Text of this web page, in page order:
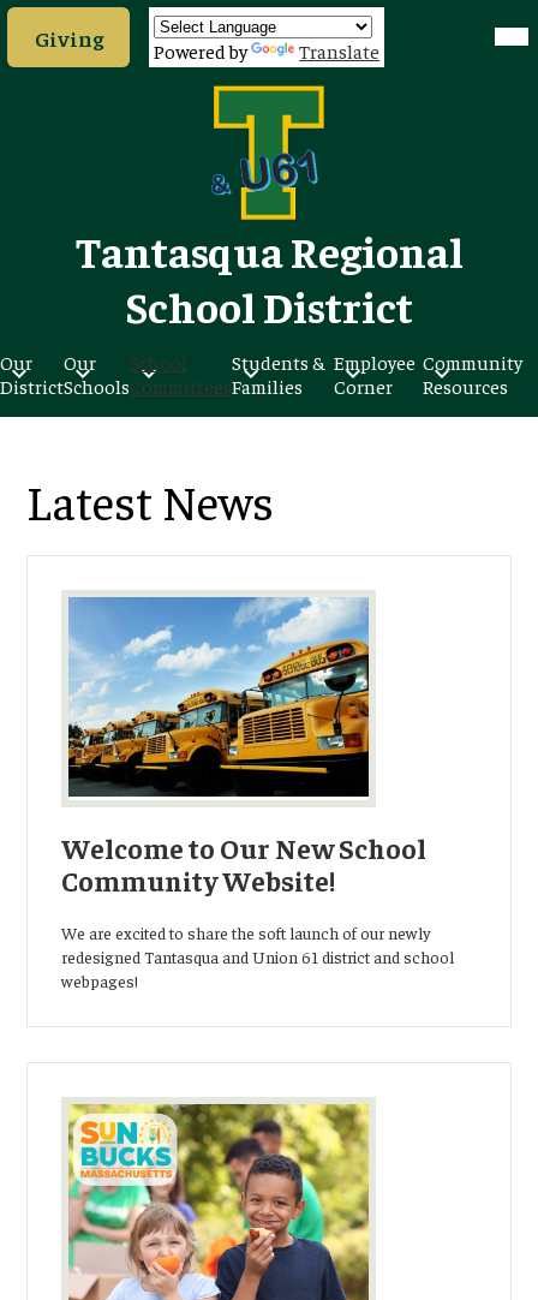
Skip
to
main
content
Tantasqua Regional
School District
Our
District
Our
Schools
School
Committees
Students &
Families
Employee
Corner
Community
Resources
Header
Button
Giving Powered by Translate
Latest News
Welcome to Our New School
Community Website!
We are excited to share the soft launch of our newly
redesigned Tantasqua and Union 61 district and school
webpages!